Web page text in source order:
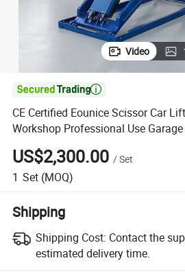
Video

CE Certified Eounice Scissor Car
Workshop Professional Use
US$2,300.00 /Set
1 Set (MOQ)
Shipping
Shipping Cost: Contact the
estimated delivery time.